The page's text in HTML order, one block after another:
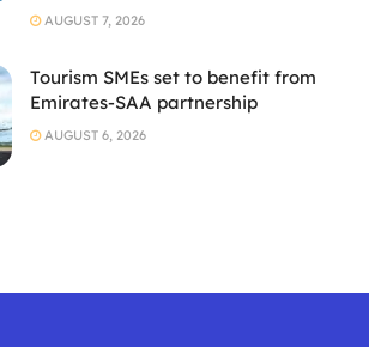
AUGUST 7, 2026
Tourism SMEs set to benefit from
Emirates-SAA partnership
AUGUST 6, 2026